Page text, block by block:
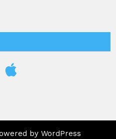
Apple
by WordPress